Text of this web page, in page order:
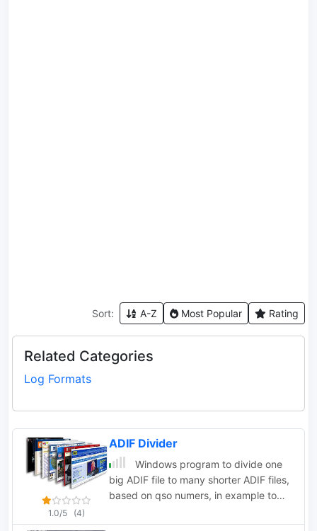
Sort: A-Z Most Popular Rating
Related Categories
Log Formats
1.0/5 (4)
ADIF Divider
Windows program to divide one
big ADIF file to many shorter ADIF files,
based on qso numers, in example to